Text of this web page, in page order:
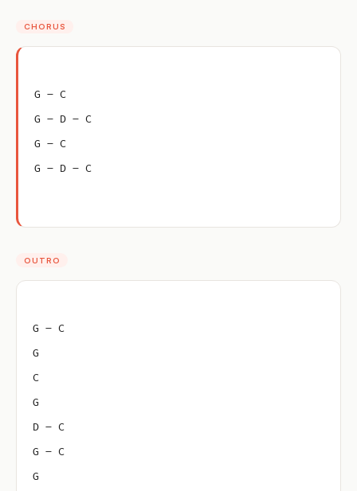
CHORUS
G – C
G – D – C
G – C
G – D – C
OUTRO
G – C
G
C
G
D – C
G – C
G